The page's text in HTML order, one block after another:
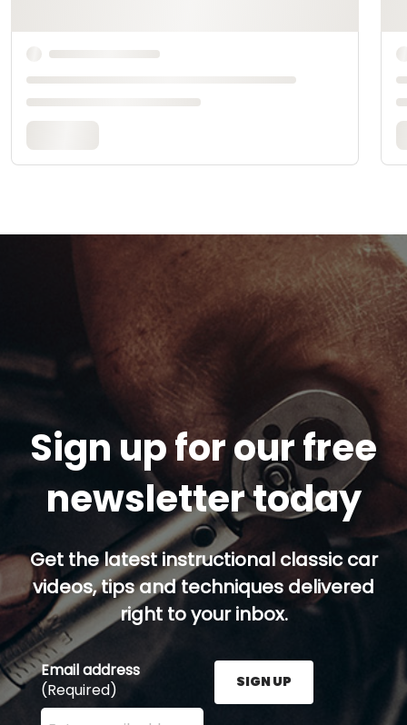
Sign up for our free
newsletter today
Get the latest instructional classic car
videos, tips and techniques delivered
right to your inbox.
Email address
(Required)
Enter your email address here and press the Sign
SIGN UP